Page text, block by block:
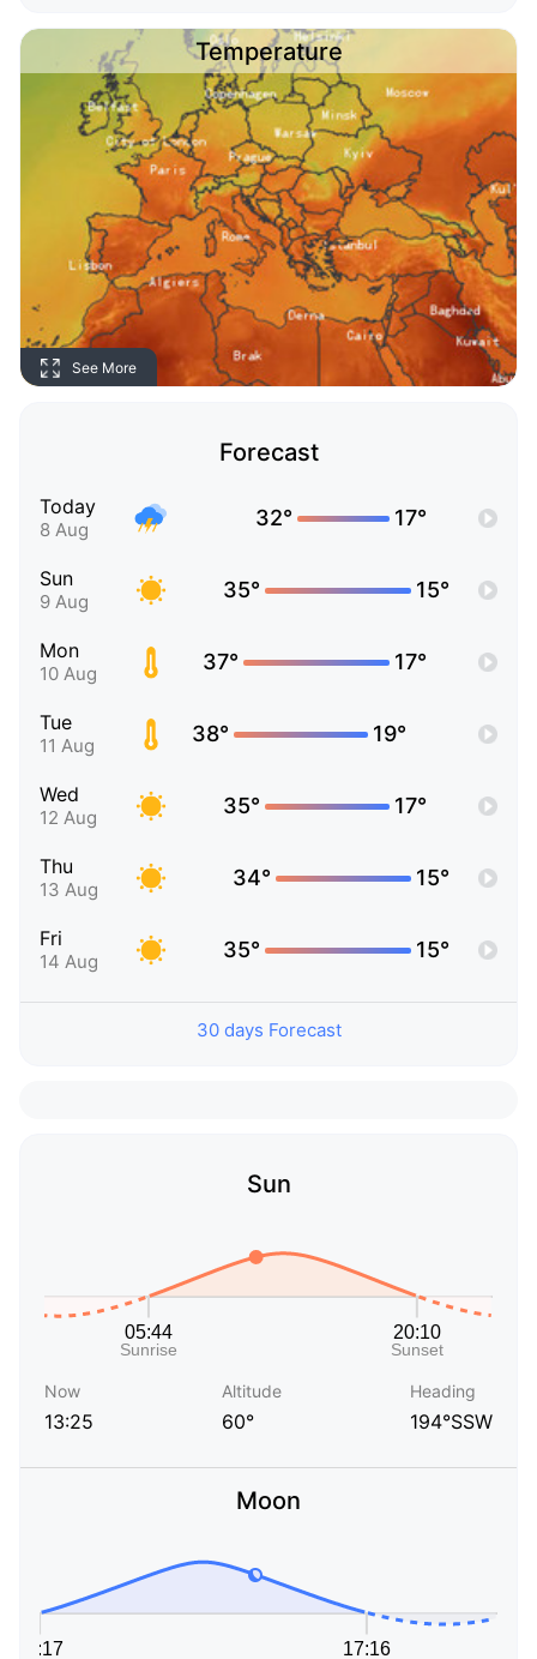
Temperature
See More
Forecast
Today
8 Aug 32° 17°
Sun
9 Aug 35° 15°
Mon
10 Aug 37° 17°
Tue
11 Aug 38° 19°
Wed
12 Aug 35° 17°
Thu
13 Aug 34° 15°
Fri
14 Aug 35° 15°
30 days Forecast
Sun
Now
13:25
Altitude
60°
Heading
194°SSW
Moon